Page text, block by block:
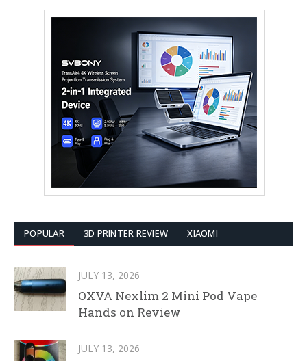
POPULAR 3D PRINTER REVIEW XIAOMI
JULY 13, 2026
OXVA Nexlim 2 Mini Pod Vape
Hands on Review
JULY 13, 2026